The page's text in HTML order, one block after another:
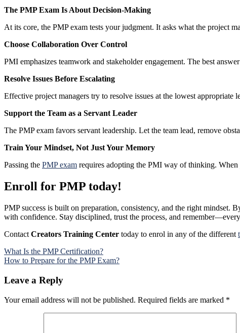
The PMP Exam Is About Decision-Making
At its core, the PMP exam tests your judgment. It asks what the project
Choose Collaboration Over Control
PMI emphasizes teamwork and stakeholder engagement. The best
Resolve Issues Before Escalating
Effective project managers try to resolve issues at the lowest
Support the Team as a Servant Leader
The PMP exam favors servant leadership. Let the team lead, remove
Train Your Mindset, Not Just Your Memory
Passing the PMP exam requires adopting the PMI way of thinking.
Enroll for PMP today!
PMP success is built on preparation, consistency, and the right mindset.
with confidence. Stay disciplined, trust the process, and
Contact Creators Training Center today to enrol in any of the different
Post
navigation
What Is the PMP Certification?
How to Prepare for the PMP Exam?
Leave a Reply
Your email address will not be published. Required fields are marked *